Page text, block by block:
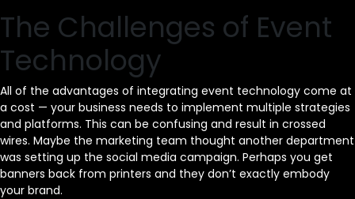
The Challenges of Event
Technology
All of the advantages of integrating event technology come at
a cost — your business needs to implement multiple strategies
and platforms. This can be confusing and result in crossed
wires. Maybe the marketing team thought another department
was setting up the social media campaign. Perhaps you get
banners back from printers and they don’t exactly embody
your brand.